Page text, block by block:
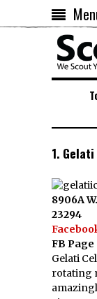
1.
8906A
23294
FB Page
Gelati
rotating